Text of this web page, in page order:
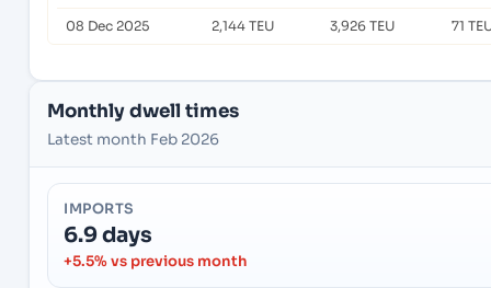
08 Dec 2025 2,144 TEU 3,926 TEU 71
Monthly dwell times
Latest month Feb 2026
IMPORTS
6.9 days
+5.5% vs previous month